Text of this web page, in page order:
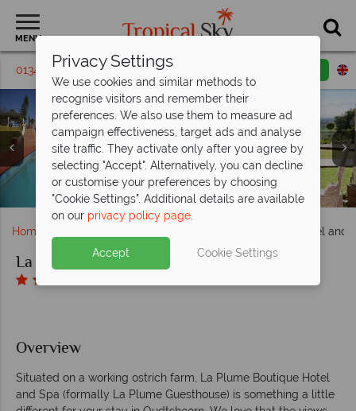
MENU
01342 395 168 Request a callback
La Plume Boutique Hotel and Spa, Terrace
La Plume Boutique Hotel and Spa, (clockwise from left):
Honeymoon Suite, Luxury Room, Superior Suite, Superior
Suite and Luxury Bathroom
Entrance and Main Building at La Plume Boutique Hotel
and Spa
Main Pool and The View from a Luxury Room at La Plume
Boutique Hotel and Spa
Home La Plume Boutique Hotel and
La Plume Boutique Hotel and Spa
Overview
Situated on a working ostrich farm, La Plume Boutique Hotel
and Spa (formally La Plume Guesthouse) is something a little
Privacy Settings
We use cookies and similar methods to
recognise visitors and remember their
preferences. We also use them to measure ad
campaign effectiveness, target ads and analyse
site traffic. They activate only after you agree by
selecting "Accept". Alternatively, you can decline
or customise your preferences by choosing
"Cookie Settings". Additional details are available
on our privacy policy page.
Accept Cookie Settings